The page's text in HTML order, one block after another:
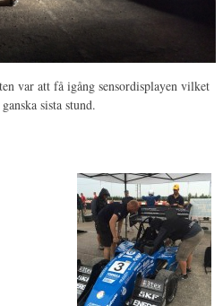
var att få igång sensordisplayen vilket
sista stund.